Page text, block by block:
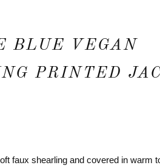
BLUE VEGAN
PRINTED
faux shearling and covered in warm